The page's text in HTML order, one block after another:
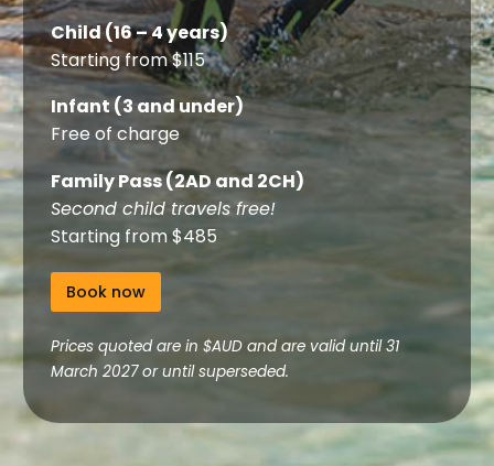
Child (16 – 4 years)
Starting from $115
Infant (3 and under)
Free of charge
Family Pass (2AD and 2CH)
Second child travels free!
Starting from $485
Book now
Prices quoted are in $AUD and are valid until 31
March 2027 or until superseded.